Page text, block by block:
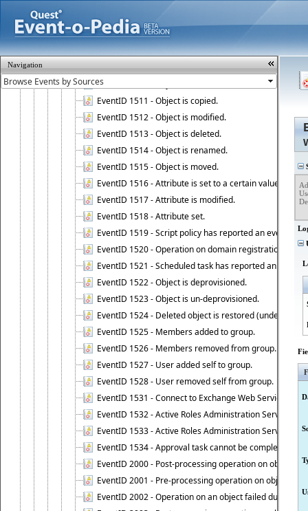
Navigation
EventID 1502 - Action performed on object, event 1502
EventID 1503 - Action performed on object, event 1503
EventID 1504 - Action performed on object, event 1504
EventID 1505 - Action performed on object, event 1505
EventID 1510 - Object is created.
EventID 1511 - Object is copied.
EventID 1512 - Object is modified.
EventID 1513 - Object is deleted.
EventID 1514 - Object is renamed.
EventID 1515 - Object is moved.
EventID 1516 - Attribute is set to a certain value.
EventID 1517 - Attribute is modified.
EventID 1518 - Attribute set.
EventID 1519 - Script policy has reported an event.
EventID 1520 - Operation on domain registration data
EventID 1521 - Scheduled task has reported an event.
EventID 1522 - Object is deprovisioned.
EventID 1523 - Object is un-deprovisioned.
EventID 1524 - Deleted object is restored (undeleted).
EventID 1525 - Members added to group.
EventID 1526 - Members removed from group.
EventID 1527 - User added self to group.
EventID 1528 - User removed self from group.
EventID 1531 - Connect to Exchange Web Services
EventID 1532 - Active Roles Administration Service
EventID 1533 - Active Roles Administration Service
EventID 1534 - Approval task cannot be completed
EventID 2000 - Post-processing operation on object
EventID 2001 - Pre-processing operation on object
EventID 2002 - Operation on an object failed due to